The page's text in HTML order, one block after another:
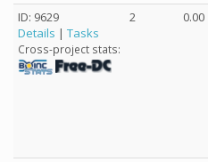
ID: 9629
Details | Tasks
Cross-project stats:
2 0.00